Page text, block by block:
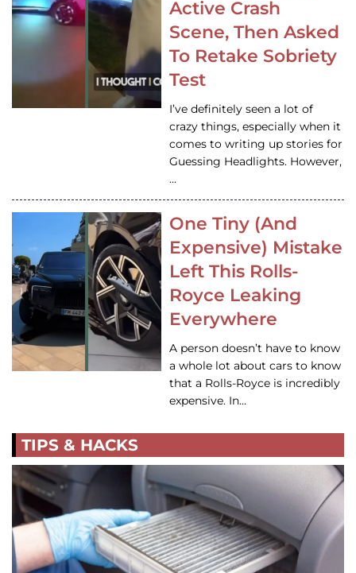
Active Crash
Scene, Then Asked
To Retake Sobriety
Test
I’ve definitely seen a lot of
crazy things, especially when it
comes to writing up stories for
Guessing Headlights. However,
…
One Tiny (And
Expensive) Mistake
Left This Rolls-
Royce Leaking
Everywhere
A person doesn’t have to know
a whole lot about cars to know
that a Rolls-Royce is incredibly
expensive. In…
TIPS & HACKS